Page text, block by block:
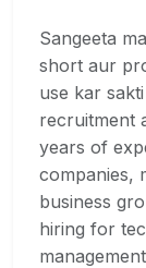
Sangeeta
short aur
use kar
recruitment
years of
companies,
business
hiring for